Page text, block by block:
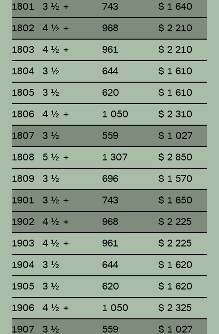
1801
3 ½ + 743
$ 1 640
1802 4 ½ + 968
$ 2 210
1803 4 ½ + 961
$ 2 210
1804 3 ½ 644
$ 1 610
1805 3 ½ 620
$ 1 610
1806 4 ½ + 1 050
$ 2 310
1807 3 ½ 559
$ 1 027
1808
5 ½ + 1 307
$ 2 850
1809 3 ½ 696
$ 1 570
1901
3 ½ + 743
$ 1 650
1902 4 ½ + 968
$ 2 225
1903 4 ½ + 961
$ 2 225
1904 3 ½ 644
$ 1 620
1905 3 ½ 620
$ 1 620
1906 4 ½ + 1 050
$ 2 325
1907 3 ½ 559
$ 1 027